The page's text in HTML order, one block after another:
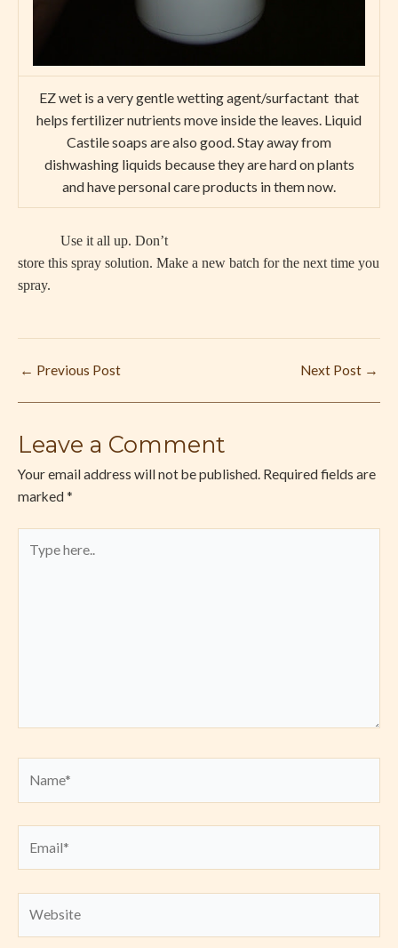
EZ wet is a very gentle wetting agent/surfactant that
helps fertilizer nutrients move inside the leaves. Liquid
Castile soaps are also good. Stay away from
dishwashing liquids because they are hard on plants
and have personal care products in them now.
Use it all up. Don’t
store this spray solution. Make a new batch for the next time you
spray.
← Previous Post Next Post →
Leave a Comment
Your email address will not be published. Required fields are
marked *
here..